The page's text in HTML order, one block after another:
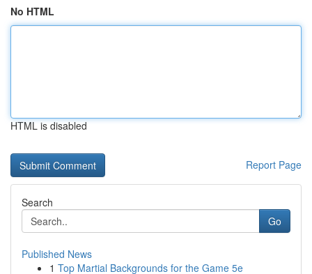
No HTML
HTML is disabled
Report Page
Search
Go
Published News
1 Top Martial Backgrounds for the Game 5e